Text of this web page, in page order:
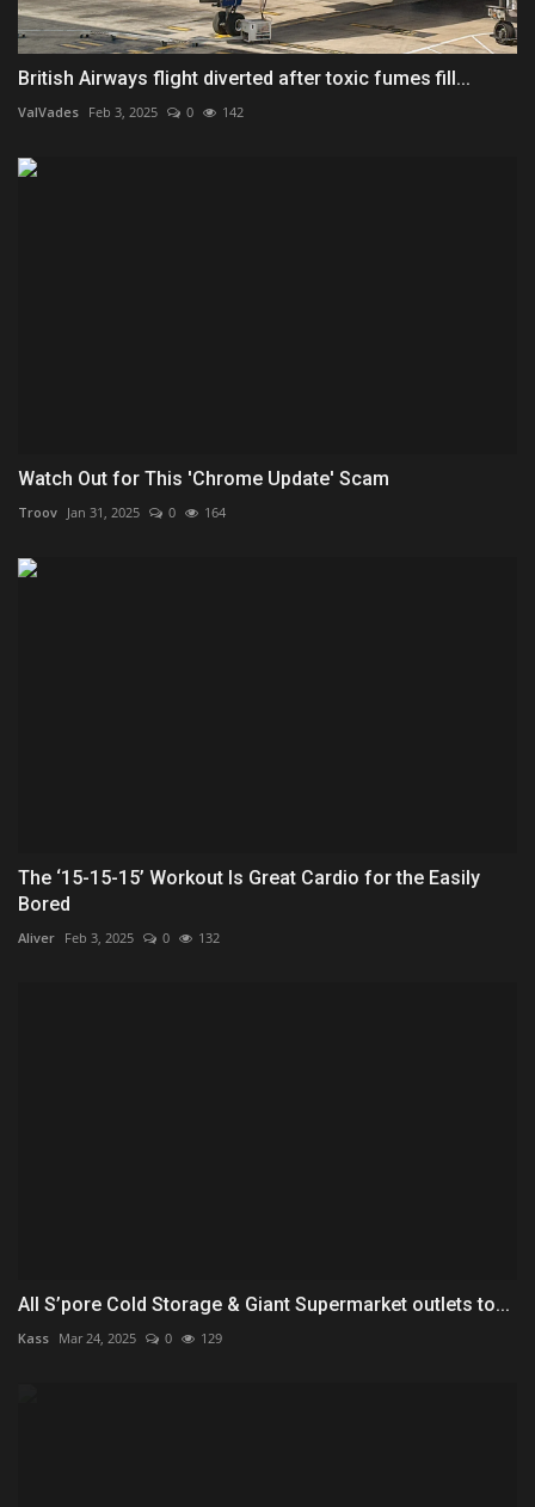
British Airways flight diverted after toxic fumes fill...
ValVades Feb 3, 2025 0 142
Watch Out for This 'Chrome Update' Scam
Troov Jan 31, 2025 0 164
The ‘15-15-15’ Workout Is Great Cardio for the Easily
Bored
Aliver Feb 3, 2025 0 132
All S’pore Cold Storage & Giant Supermarket outlets to...
Kass Mar 24, 2025 0 129